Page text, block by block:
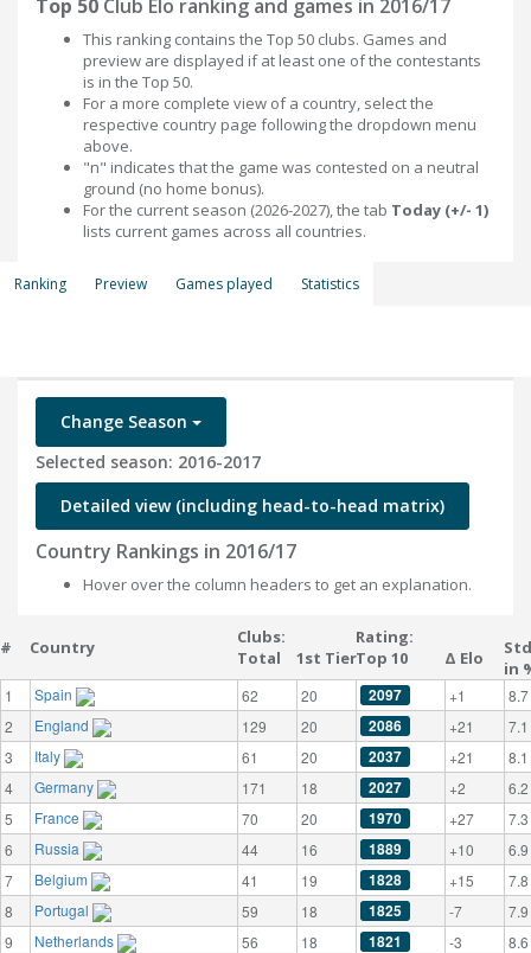
Top 50 Club Elo ranking and games in 2016/17
This ranking contains the Top 50 clubs. Games and
preview are displayed if at least one of the contestants
is in the Top 50.
For a more complete view of a country, select the
respective country page following the dropdown menu
above.
"n" indicates that the game was contested on a neutral
ground (no home bonus).
For the current season (2026-2027), the tab Today (+/- 1)
lists current games across all countries.
Ranking Preview Games played Statistics
Change Season
Selected season: 2016-2017
Detailed view (including head-to-head matrix)
Country Rankings in 2016/17
Hover over the column headers to get an explanation.
# Country
Clubs:
Total
1st Tier
Rating:
Top 10
Δ Elo
in
1 Spain 62 20 2097 +1
8.7
2
England 129 20 2086 +21
7.1
3
Italy 61 20 2037 +21
8.1
4
Germany 171 18 2027 +2
6.2
5
France 70 20 1970 +27
7.3
6
Russia 44 16 1889 +10
6.9
7
Belgium 41 19 1828 +15
7.8
8
Portugal 59 18 1825 -7
7.9
9
Netherlands 56 18 1821 -3
8.6